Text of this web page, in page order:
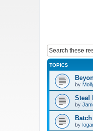
TOPICS
by
Steal
by
by